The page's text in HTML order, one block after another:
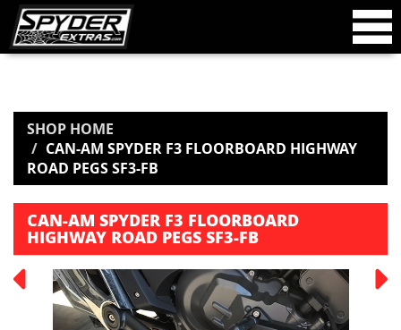
SHOP HOME
CAN-AM SPYDER F3 FLOORBOARD HIGHWAY
ROAD PEGS SF3-FB
CAN-AM SPYDER F3 FLOORBOARD
HIGHWAY ROAD PEGS SF3-FB